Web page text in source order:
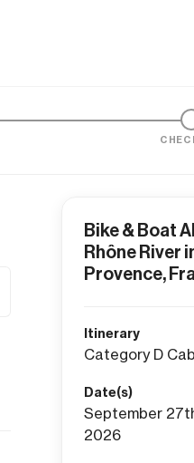
Bike & Boat
Rhône River
Provence,
Itinerary
Category D
Date(s)
September
2026